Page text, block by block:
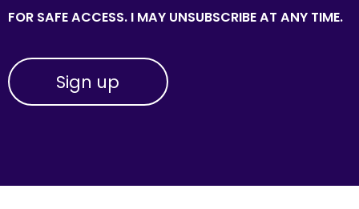
FOR SAFE ACCESS. I MAY UNSUBSCRIBE AT ANY TIME.